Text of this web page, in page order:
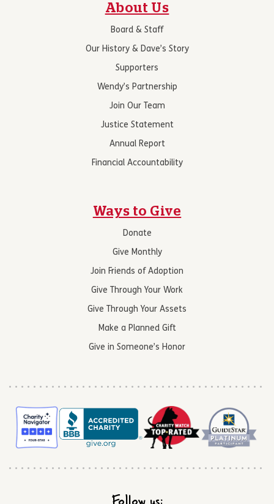
About Us
Board & Staff
Our History & Dave’s Story
Supporters
Wendy’s Partnership
Join Our Team
Justice Statement
Annual Report
Financial Accountability
Ways to Give
Donate
Give Monthly
Join Friends of Adoption
Give Through Your Work
Give Through Your Assets
Make a Planned Gift
Give in Someone’s Honor
Follow us: